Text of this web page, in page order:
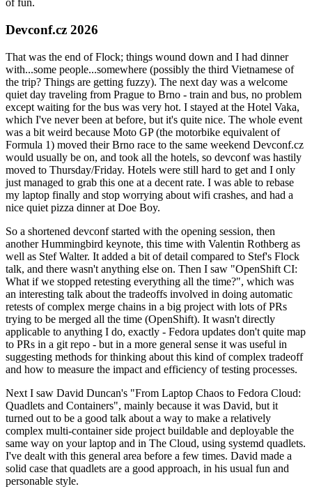
of fun.
Devconf.cz 2026
That was the end of Flock; things wound down and I had dinner
with...some people...somewhere (possibly the third Vietnamese of
the trip? Things are getting fuzzy). The next day was a welcome
quiet day traveling from Prague to Brno - train and bus, no problem
except waiting for the bus was very hot. I stayed at the Hotel Vaka,
which I've never been at before, but it's quite nice. The whole event
was a bit weird because Moto GP (the motorbike equivalent of
Formula 1) moved their Brno race to the same weekend Devconf.cz
would usually be on, and took all the hotels, so devconf was hastily
moved to Thursday/Friday. Hotels were still hard to get and I only
just managed to grab this one at a decent rate. I was able to rebase
my laptop finally and stop worrying about wifi crashes, and had a
nice quiet pizza dinner at Doe Boy.
So a shortened devconf started with the opening session, then
another Hummingbird keynote, this time with Valentin Rothberg as
well as Stef Walter. It added a bit of detail compared to Stef's Flock
talk, and there wasn't anything else on. Then I saw "OpenShift CI:
What if we stopped retesting everything all the time?", which was
an interesting talk about the tradeoffs involved in doing automatic
retests of complex merge chains in a big project with lots of PRs
trying to be merged all the time (OpenShift). It wasn't directly
applicable to anything I do, exactly - Fedora updates don't quite map
to PRs in a git repo - but in a more general sense it was useful in
suggesting methods for thinking about this kind of complex tradeoff
and how to measure the impact and efficiency of testing processes.
Next I saw David Duncan's "From Laptop Chaos to Fedora Cloud:
Quadlets and Containers", mainly because it was David, but it
turned out to be a good talk about a way to make a relatively
complex multi-container side project buildable and deployable the
same way on your laptop and in The Cloud, using systemd quadlets.
I've dealt with this general area before a few times. David made a
solid case that quadlets are a good approach, in his usual fun and
personable style.